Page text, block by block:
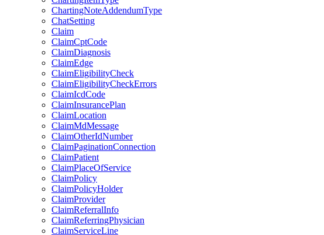
ChartingNoteAddendumType
ChatSetting
Claim
ClaimCptCode
ClaimDiagnosis
ClaimEdge
ClaimEligibilityCheck
ClaimEligibilityCheckErrors
ClaimIcdCode
ClaimInsurancePlan
ClaimLocation
ClaimMdMessage
ClaimOtherIdNumber
ClaimPaginationConnection
ClaimPatient
ClaimPlaceOfService
ClaimPolicy
ClaimPolicyHolder
ClaimProvider
ClaimReferralInfo
ClaimReferringPhysician
ClaimServiceLine